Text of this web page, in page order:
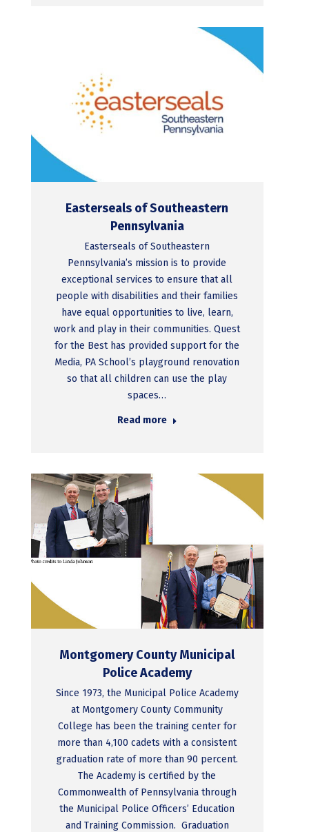
Easterseals of Southeastern
Pennsylvania
Easterseals of Southeastern
Pennsylvania’s mission is to provide
exceptional services to ensure that all
people with disabilities and their families
have equal opportunities to live, learn,
work and play in their communities. Quest
for the Best has provided support for the
Media, PA School’s playground renovation
so that all children can use the play
spaces…
Read more
Montgomery County Municipal
Police Academy
Since 1973, the Municipal Police Academy
at Montgomery County Community
College has been the training center for
more than 4,100 cadets with a consistent
graduation rate of more than 90 percent.
The Academy is certified by the
Commonwealth of Pennsylvania through
the Municipal Police Officers’ Education
and Training Commission. Graduation